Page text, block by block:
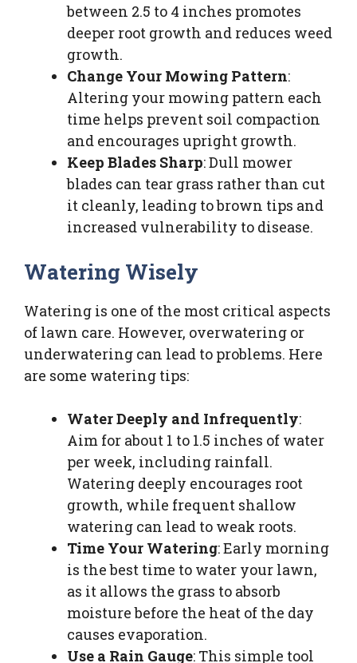
between 2.5 to 4 inches promotes
deeper root growth and reduces weed
growth.
Change Your Mowing Pattern:
Altering your mowing pattern each
time helps prevent soil compaction
and encourages upright growth.
Keep Blades Sharp: Dull mower
blades can tear grass rather than cut
it cleanly, leading to brown tips and
increased vulnerability to disease.
Watering Wisely
Watering is one of the most critical aspects
of lawn care. However, overwatering or
underwatering can lead to problems. Here
are some watering tips:
Water Deeply and Infrequently:
Aim for about 1 to 1.5 inches of water
per week, including rainfall.
Watering deeply encourages root
growth, while frequent shallow
watering can lead to weak roots.
Time Your Watering: Early morning
is the best time to water your lawn,
as it allows the grass to absorb
moisture before the heat of the day
causes evaporation.
Use a Rain Gauge: This simple tool